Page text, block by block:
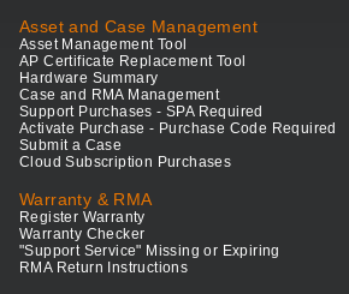
Asset and Case Management
Asset Management Tool
AP Certificate Replacement Tool
Hardware Summary
Case and RMA Management
Support Purchases - SPA Required
Activate Purchase - Purchase Code Required
Submit a Case
Cloud Subscription Purchases
Warranty & RMA
Register Warranty
Warranty Checker
"Support Service" Missing or Expiring
RMA Return Instructions